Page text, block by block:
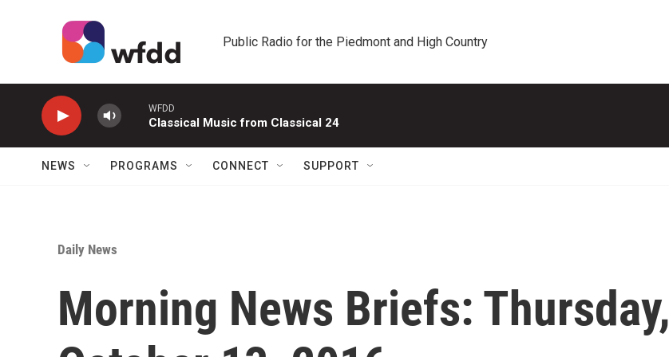
Public Radio for the Piedmont and High Country
WFDD
Classical Music from Classical 24
NEWS PROGRAMS CONNECT SUPPORT
Daily News
Morning News Briefs: Thursday,